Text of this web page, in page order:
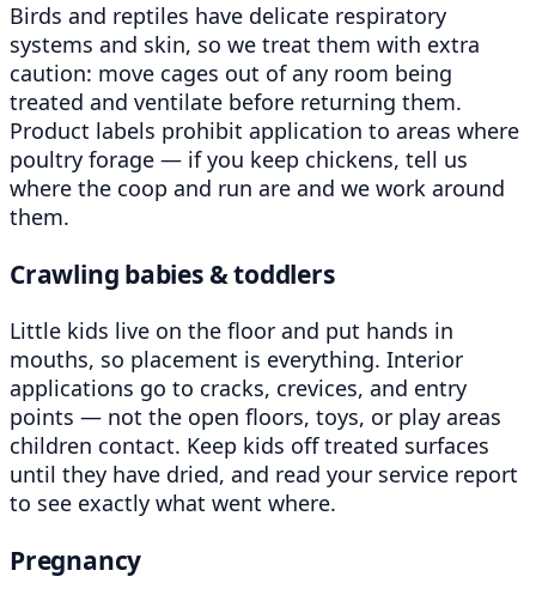
Birds and reptiles have delicate respiratory
systems and skin, so we treat them with extra
caution: move cages out of any room being
treated and ventilate before returning them.
Product labels prohibit application to areas where
poultry forage — if you keep chickens, tell us
where the coop and run are and we work around
them.
Crawling babies & toddlers
Little kids live on the floor and put hands in
mouths, so placement is everything. Interior
applications go to cracks, crevices, and entry
points — not the open floors, toys, or play areas
children contact. Keep kids off treated surfaces
until they have dried, and read your service report
to see exactly what went where.
Pregnancy